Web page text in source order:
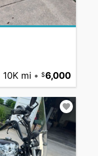
10K mi • 6,000